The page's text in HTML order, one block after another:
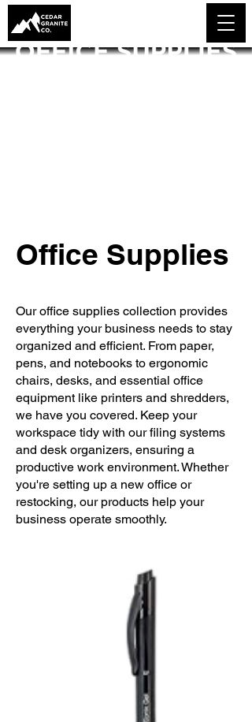
Office Supplies
Our office supplies collection provides
everything your business needs to stay
organized and efficient. From paper,
pens, and notebooks to ergonomic
chairs, desks, and essential office
equipment like printers and shredders,
we have you covered. Keep your
workspace tidy with our filing systems
and desk organizers, ensuring a
productive work environment. Whether
you're setting up a new office or
restocking, our products help your
business operate smoothly.